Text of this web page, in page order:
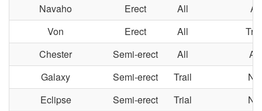
Navaho
Erect All
All
Von
Erect All
Chester
Semi-erect All
All
Galaxy
Semi-erect Trail
NA
Eclipse
Semi-erect Trial
NA